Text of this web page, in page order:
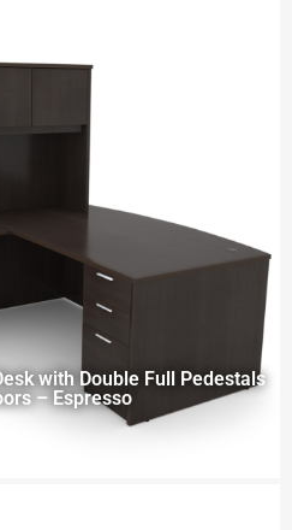
with Double Full Pedestals
– Espresso